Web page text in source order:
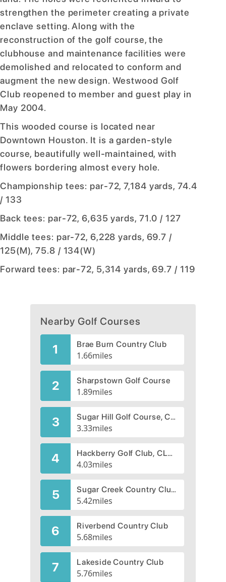
strengthen the perimeter creating a private
enclave setting. Along with the
reconstruction of the golf course, the
clubhouse and maintenance facilities were
demolished and relocated to conform and
augment the new design. Westwood Golf
Club reopened to member and guest play in
May 2004.
This wooded course is located near
Downtown Houston. It is a garden-style
course, beautifully well-maintained, with
flowers bordering almost every hole.
Championship tees: par-72, 7,184 yards, 74.4
/ 133
Back tees: par-72, 6,635 yards, 71.0 / 127
Middle tees: par-72, 6,228 yards, 69.7 /
125(M), 75.8 / 134(W)
Forward tees: par-72, 5,314 yards, 69.7 / 119
Nearby Golf Courses
1 Brae Burn Country Club
1.66miles
2 Sharpstown Golf Course
1.89miles
3 Sugar Hill Golf Course, CLOSED 2009
3.33miles
4 Hackberry Golf Club, CLOSED 2004
4.03miles
5 Sugar Creek Country Club | Sugar Creek Golf Course
5.42miles
6 Riverbend Country Club
5.68miles
7 Lakeside Country Club
5.76miles